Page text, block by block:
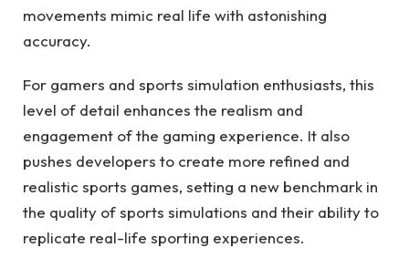
movements mimic real life with astonishing
accuracy.
For gamers and sports simulation enthusiasts, this
level of detail enhances the realism and
engagement of the gaming experience. It also
pushes developers to create more refined and
realistic sports games, setting a new benchmark in
the quality of sports simulations and their ability to
replicate real-life sporting experiences.